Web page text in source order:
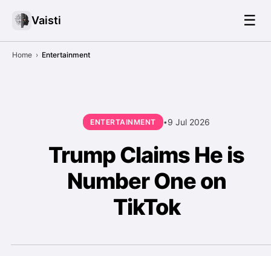
Vaisti ☰
Home › Entertainment
ENTERTAINMENT •9 Jul 2026
Trump Claims He is
Number One on
TikTok